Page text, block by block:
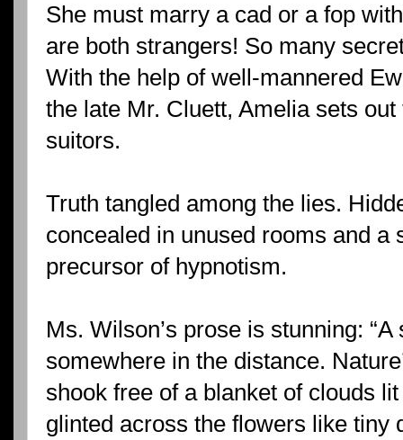
She must marry a cad or a fop
are both strangers! So many
With the help of well-mannered
the late Mr. Cluett, Amelia sets
suitors.
Truth tangled among the lies.
concealed in unused rooms and a
precursor of hypnotism.
Ms. Wilson’s prose is stunning:
somewhere in the distance.
shook free of a blanket of clouds
glinted across the flowers like tiny